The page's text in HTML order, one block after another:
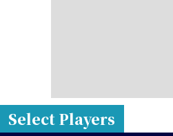
Select Players